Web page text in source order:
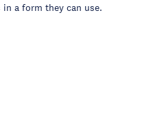
a form they can use.